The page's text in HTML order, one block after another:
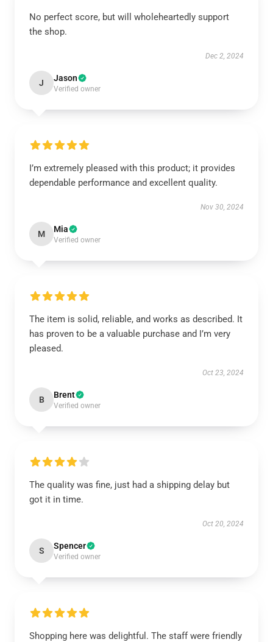
No perfect score, but will wholeheartedly support
the shop.
Dec 2, 2024
J Jason
Verified owner
I’m extremely pleased with this product; it provides
dependable performance and excellent quality.
Nov 30, 2024
M Mia
Verified owner
The item is solid, reliable, and works as described. It
has proven to be a valuable purchase and I’m very
pleased.
Oct 23, 2024
B Brent
Verified owner
The quality was fine, just had a shipping delay but
got it in time.
Oct 20, 2024
S Spencer
Verified owner
Shopping here was delightful. The staff were friendly